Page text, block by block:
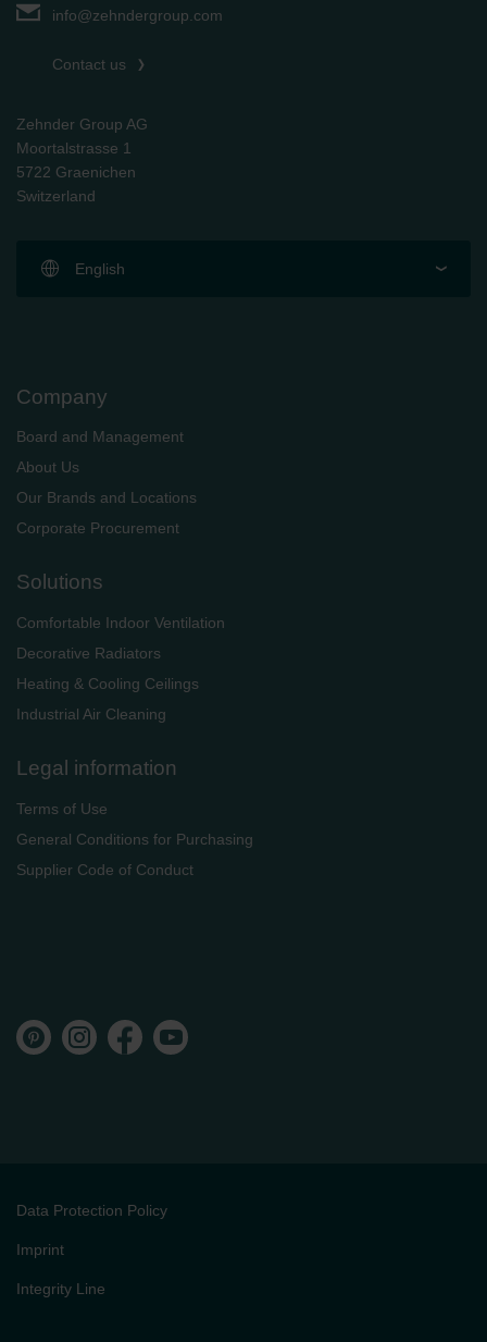
info@zehndergroup.com
Contact us
Zehnder Group AG
Moortalstrasse 1
5722 Graenichen
Switzerland
English
Company
Board and Management
About Us
Our Brands and Locations
Corporate Procurement
Solutions
Comfortable Indoor Ventilation
Decorative Radiators
Heating & Cooling Ceilings
Industrial Air Cleaning
Legal information
Terms of Use
General Conditions for Purchasing
Supplier Code of Conduct
Data Protection Policy
Imprint
Integrity Line